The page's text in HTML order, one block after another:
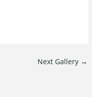
Next Gallery →